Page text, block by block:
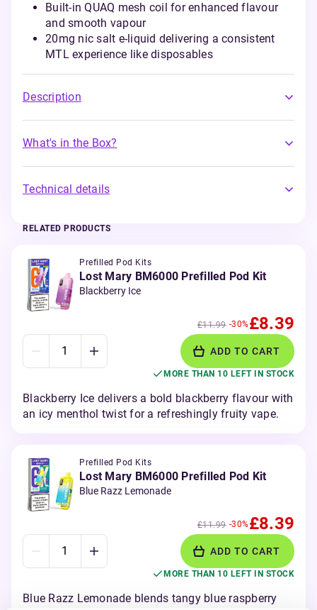
Built-in QUAQ mesh coil for enhanced flavour
and smooth vapour
20mg nic salt e-liquid delivering a consistent
MTL experience like disposables
Description
What's in the Box?
Technical details
RELATED PRODUCTS
Prefilled Pod Kits
Lost Mary BM6000 Prefilled Pod Kit
Blackberry Ice
£11.99 -30%£8.39
ADD TO CART
MORE THAN 10 LEFT IN STOCK
Blackberry Ice delivers a bold blackberry flavour with
an icy menthol twist for a refreshingly fruity vape.
Prefilled Pod Kits
Lost Mary BM6000 Prefilled Pod Kit
Blue Razz Lemonade
£11.99 -30%£8.39
ADD TO CART
MORE THAN 10 LEFT IN STOCK
Blue Razz Lemonade blends tangy blue raspberry